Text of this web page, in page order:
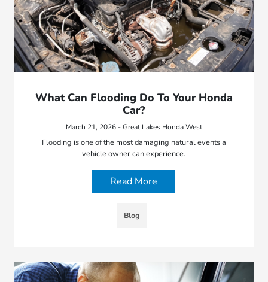
What Can Flooding Do To Your Honda
Car?
March 21, 2026 - Great Lakes Honda West
Flooding is one of the most damaging natural events a
vehicle owner can experience.
Read More
Blog